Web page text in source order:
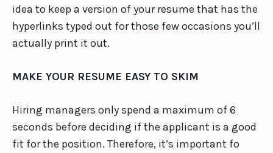
idea to keep a version of your resume that has the
hyperlinks typed out for those few occasions you’ll
actually print it out.
MAKE YOUR RESUME EASY TO SKIM
Hiring managers only spend a maximum of 6
seconds before deciding if the applicant is a good
fit for the position. Therefore, it’s important fo